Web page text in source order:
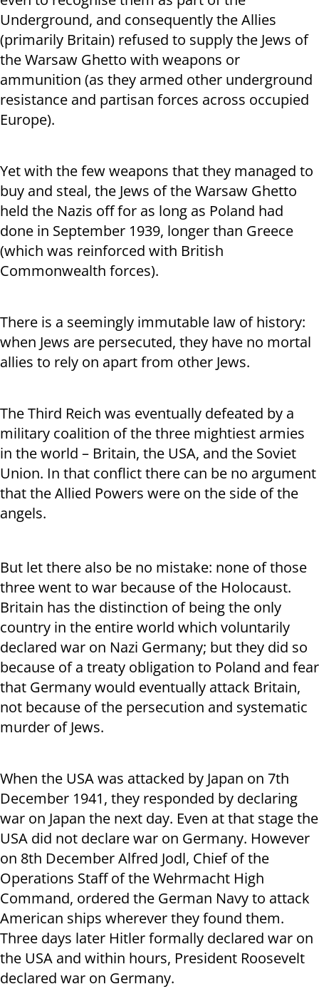
Underground, and consequently the Allies
(primarily Britain) refused to supply the Jews of
the Warsaw Ghetto with weapons or
ammunition (as they armed other underground
resistance and partisan forces across occupied
Europe).
Yet with the few weapons that they managed to
buy and steal, the Jews of the Warsaw Ghetto
held the Nazis off for as long as Poland had
done in September 1939, longer than Greece
(which was reinforced with British
Commonwealth forces).
There is a seemingly immutable law of history:
when Jews are persecuted, they have no mortal
allies to rely on apart from other Jews.
The Third Reich was eventually defeated by a
military coalition of the three mightiest armies
in the world – Britain, the USA, and the Soviet
Union. In that conflict there can be no argument
that the Allied Powers were on the side of the
angels.
But let there also be no mistake: none of those
three went to war because of the Holocaust.
Britain has the distinction of being the only
country in the entire world which voluntarily
declared war on Nazi Germany; but they did so
because of a treaty obligation to Poland and fear
that Germany would eventually attack Britain,
not because of the persecution and systematic
murder of Jews.
When the USA was attacked by Japan on 7th
December 1941, they responded by declaring
war on Japan the next day. Even at that stage the
USA did not declare war on Germany. However
on 8th December Alfred Jodl, Chief of the
Operations Staff of the Wehrmacht High
Command, ordered the German Navy to attack
American ships wherever they found them.
Three days later Hitler formally declared war on
the USA and within hours, President Roosevelt
declared war on Germany.